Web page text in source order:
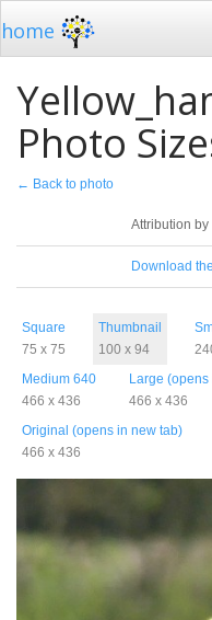
home
Photo
← Back to photo
Attribution by
Download
Square
75 x 75
Thumbnail
100 x 94
Medium 640
466 x 436
Large
466 x 436
Original (opens in new tab)
466 x 436